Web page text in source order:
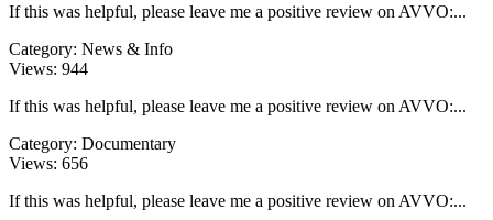
If this was helpful, please leave me a positive review on AVVO:...
Category: News & Info
Views: 944
If this was helpful, please leave me a positive review on AVVO:...
Category: Documentary
Views: 656
If this was helpful, please leave me a positive review on AVVO:...